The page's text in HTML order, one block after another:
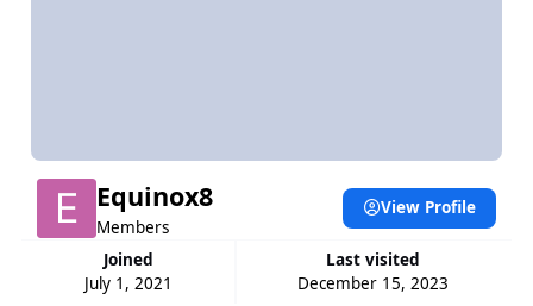
Equinox8
Members
Joined
July 1, 2021
Last visited
December 15, 2023
View Profile